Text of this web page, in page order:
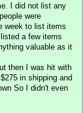
I did not list any
were
week to list items
a few items
valuable as it
then I was hit with
in shipping and
So I didn't even